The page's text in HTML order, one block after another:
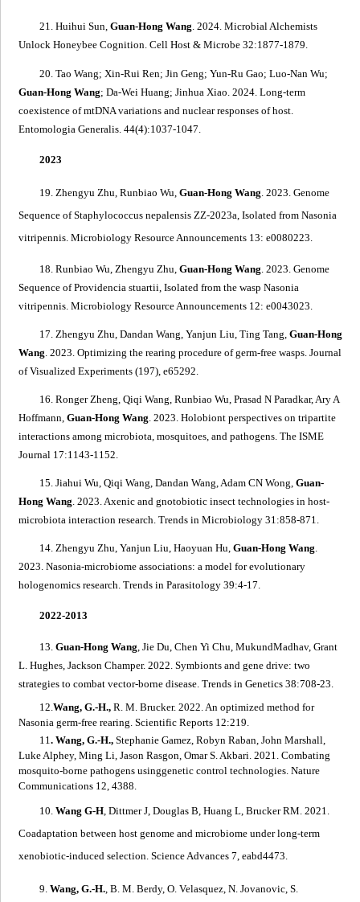
21. Huihui Sun,Guan-Hong Wang. 2024.Microbial Alchemists
Unlock Honeybee Cognition. Cell Host & Microbe 32:1877-1879.
20. Tao Wang; Xin-Rui Ren; Jin Geng; Yun-Ru Gao; Luo-Nan Wu;
Guan-Hong Wang; Da-Wei Huang; Jinhua Xiao. 2024.Long-term
coexistence of mtDNA variations and nuclear responses of host.
Entomologia Generalis. 44(4):1037-1047.
2023
19. Zhengyu Zhu, Runbiao Wu,Guan-Hong Wang. 2023.Genome
Sequence ofStaphylococcus nepalensis ZZ-2023a, Isolated fromNasonia
vitripennis. Microbiology Resource Announcements 13: e0080223.
18. Runbiao Wu, Zhengyu Zhu,Guan-Hong Wang. 2023.Genome
Sequence ofProvidencia stuartii, Isolated from the waspNasonia
vitripennis. Microbiology Resource Announcements 12: e0043023.
17. Zhengyu Zhu, Dandan Wang, Yanjun Liu, Ting Tang,Guan-Hong
Wang. 2023.Optimizing the rearing procedure of germ-free wasps.Journal
of Visualized Experiments (197), e65292.
16. Ronger Zheng, Qiqi Wang, Runbiao Wu, Prasad N Paradkar, Ary A
Hoffmann,Guan-Hong Wang. 2023.Holobiont perspectives on tripartite
interactions among microbiota, mosquitoes, and pathogens. The ISME
Journal 17:1143-1152.
15. Jiahui Wu, Qiqi Wang, Dandan Wang, Adam CN Wong,Guan-
Hong Wang. 2023.Axenic and gnotobiotic insect technologies in host-
microbiota interaction research. Trends in Microbiology 31:858-871.
14. Zhengyu Zhu, Yanjun Liu, Haoyuan Hu,Guan-Hong Wang.
2023.Nasonia-microbiome associations: a model for evolutionary
hologenomics research. Trends in Parasitology 39:4-17.
2022-2013
13.Guan-Hong Wang, Jie Du, Chen Yi Chu, MukundMadhav, Grant
L. Hughes, Jackson Champer. 2022.Symbionts and gene drive: two
strategies to combat vector-borne disease. Trends in Genetics 38:708-23.
12.Wang, G.-H., R. M. Brucker. 2022.An optimized method for
Nasonia germ-free rearing. Scientific Reports 12:219.
11. Wang, G.-H., Stephanie Gamez, Robyn Raban, John Marshall,
Luke Alphey, Ming Li, Jason Rasgon, Omar S. Akbari. 2021.Combating
mosquito-borne pathogens usinggenetic control technologies. Nature
Communications 12, 4388.
10.Wang G-H, Dittmer J, Douglas B, Huang L, Brucker RM. 2021.
Coadaptation between host genome and microbiome under long-term
xenobiotic-induced selection. Science Advances 7, eabd4473.
9.Wang, G.-H., B. M. Berdy, O. Velasquez, N. Jovanovic, S.